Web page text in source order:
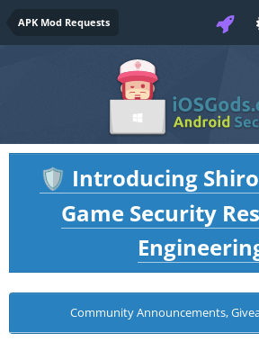
APK Mod Requests
🛡️ Introducing
Game Security
Community Announcements,